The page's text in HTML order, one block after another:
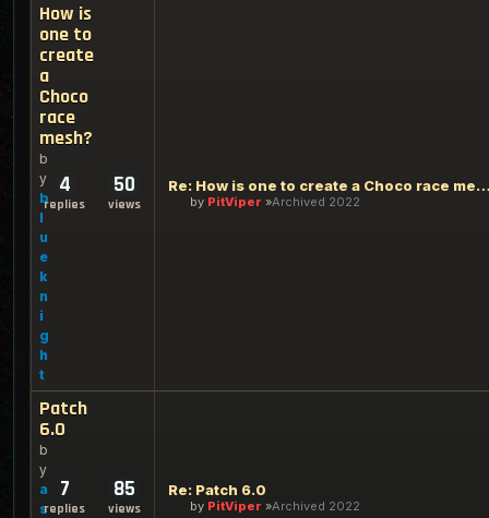
How is
one to
create
a
Choco
race
mesh?
b
y
b
l
u
e
k
n
i
g
h
t
4
replies
50
views
Re: How is one to create a
by PitViper Archived 2022
Patch
6.0
b
y
a
s
7
replies
85
views
Re: Patch 6.0
by PitViper Archived 2022